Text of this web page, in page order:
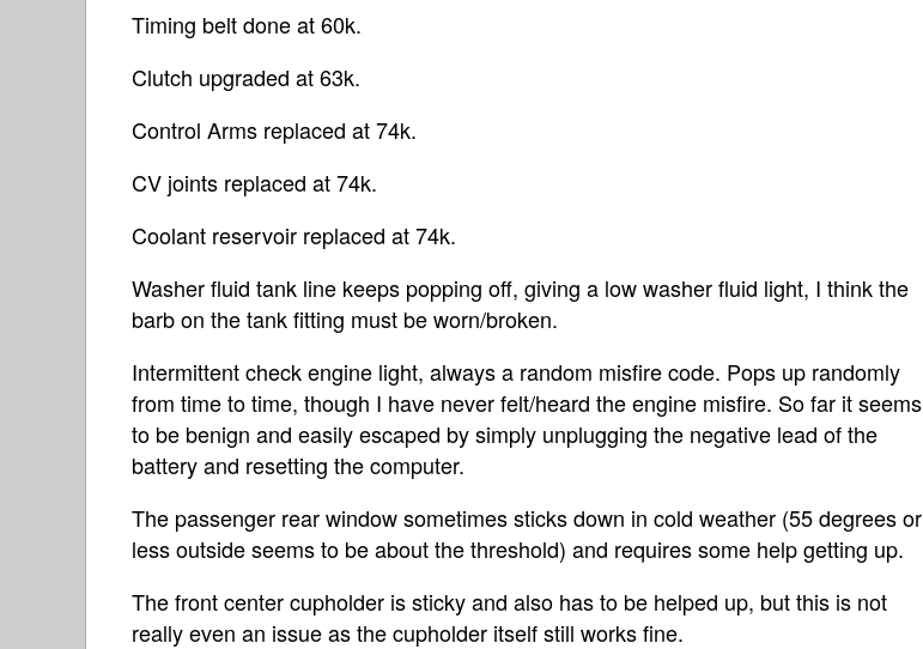
Timing belt done at 60k.
Clutch upgraded at 63k.
Control Arms replaced at 74k.
CV joints replaced at 74k.
Coolant reservoir replaced at 74k.
Washer fluid tank line keeps popping off, giving a low washer fluid light, I think the
barb on the tank fitting must be worn/broken.
Intermittent check engine light, always a random misfire code. Pops up randomly
from time to time, though I have never felt/heard the engine misfire. So far it seems
to be benign and easily escaped by simply unplugging the negative lead of the
battery and resetting the computer.
The passenger rear window sometimes sticks down in cold weather (55 degrees or
less outside seems to be about the threshold) and requires some help getting up.
The front center cupholder is sticky and also has to be helped up, but this is not
really even an issue as the cupholder itself still works fine.